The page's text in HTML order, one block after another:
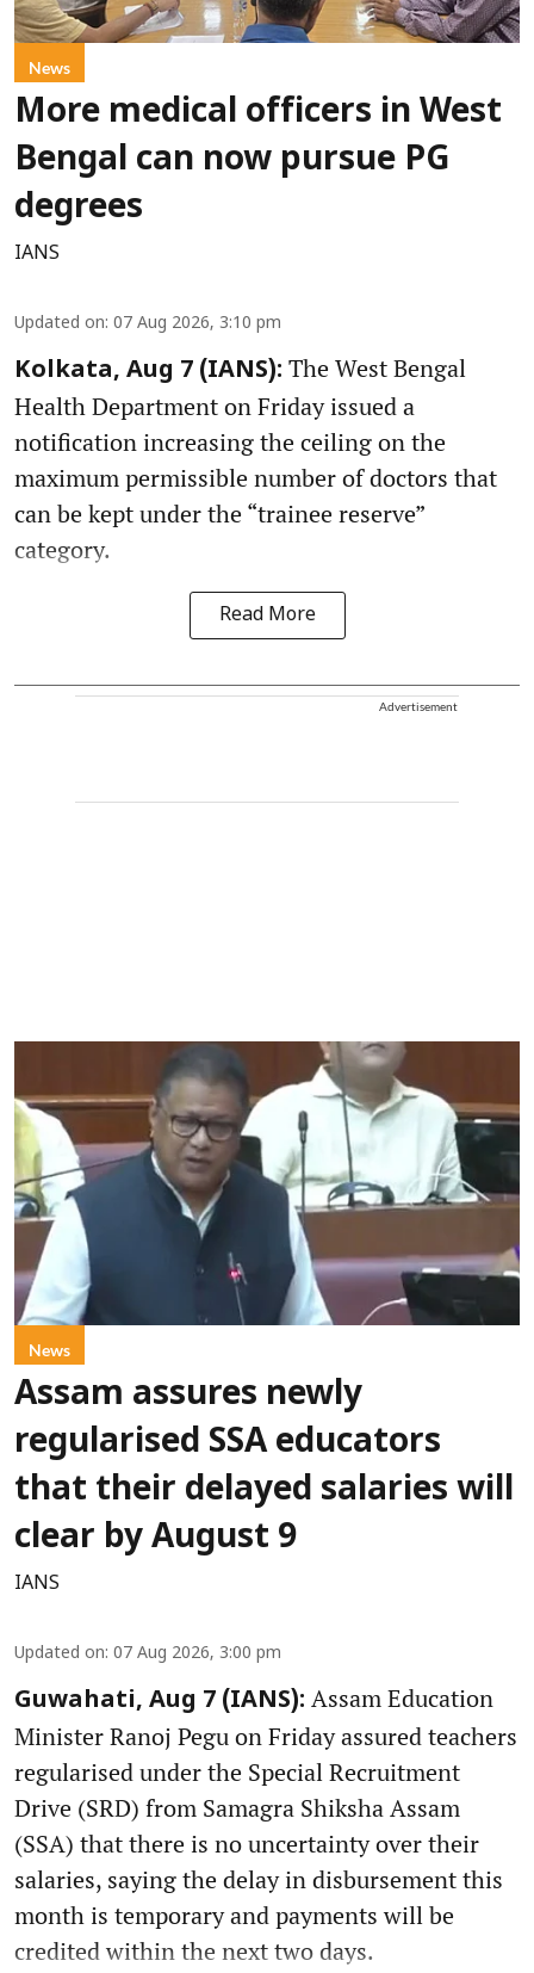
News
More medical officers in West
Bengal can now pursue PG
degrees
IANS
Updated on: 07 Aug 2026, 3:10 pm
Kolkata, Aug 7 (IANS): The West Bengal
Health Department on Friday issued a
notification increasing the ceiling on the
maximum permissible number of doctors that
can be kept under the “trainee reserve”
category.
Read More
Advertisement
News
Assam assures newly
regularised SSA educators
that their delayed salaries will
clear by August 9
IANS
Updated on: 07 Aug 2026, 3:00 pm
Guwahati, Aug 7 (IANS): Assam Education
Minister Ranoj Pegu on Friday assured teachers
regularised under the Special Recruitment
Drive (SRD) from Samagra Shiksha Assam
(SSA) that there is no uncertainty over their
salaries, saying the delay in disbursement this
month is temporary and payments will be
credited within the next two days.